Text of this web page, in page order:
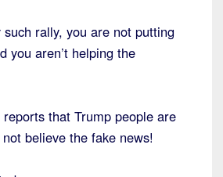
rally, you are not putting
you aren’t helping the
that Trump people are
believe the fake news!